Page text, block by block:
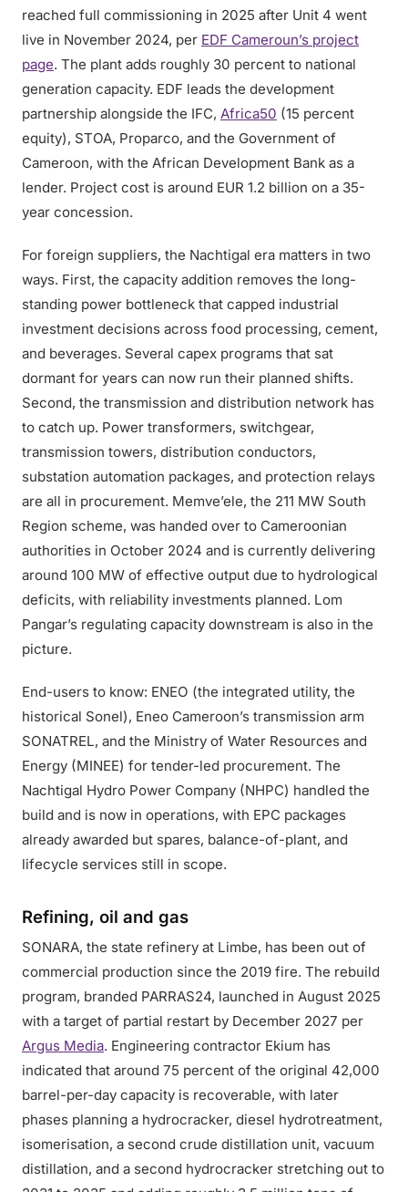
reached full commissioning in 2025 after Unit 4 went
live in November 2024, per EDF Cameroun’s project
page. The plant adds roughly 30 percent to national
generation capacity. EDF leads the development
partnership alongside the IFC, Africa50 (15 percent
equity), STOA, Proparco, and the Government of
Cameroon, with the African Development Bank as a
lender. Project cost is around EUR 1.2 billion on a 35-
year concession.
For foreign suppliers, the Nachtigal era matters in two
ways. First, the capacity addition removes the long-
standing power bottleneck that capped industrial
investment decisions across food processing, cement,
and beverages. Several capex programs that sat
dormant for years can now run their planned shifts.
Second, the transmission and distribution network has
to catch up. Power transformers, switchgear,
transmission towers, distribution conductors,
substation automation packages, and protection relays
are all in procurement. Memve’ele, the 211 MW South
Region scheme, was handed over to Cameroonian
authorities in October 2024 and is currently delivering
around 100 MW of effective output due to hydrological
deficits, with reliability investments planned. Lom
Pangar’s regulating capacity downstream is also in the
picture.
End-users to know: ENEO (the integrated utility, the
historical Sonel), Eneo Cameroon’s transmission arm
SONATREL, and the Ministry of Water Resources and
Energy (MINEE) for tender-led procurement. The
Nachtigal Hydro Power Company (NHPC) handled the
build and is now in operations, with EPC packages
already awarded but spares, balance-of-plant, and
lifecycle services still in scope.
Refining, oil and gas
SONARA, the state refinery at Limbe, has been out of
commercial production since the 2019 fire. The rebuild
program, branded PARRAS24, launched in August 2025
with a target of partial restart by December 2027 per
Argus Media. Engineering contractor Ekium has
indicated that around 75 percent of the original 42,000
barrel-per-day capacity is recoverable, with later
phases planning a hydrocracker, diesel hydrotreatment,
isomerisation, a second crude distillation unit, vacuum
distillation, and a second hydrocracker stretching out to